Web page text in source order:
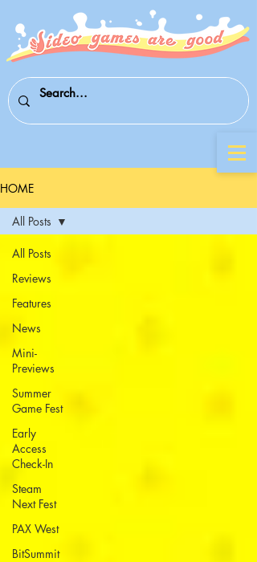
HOME
All Posts
Reviews
Features
News
Mini-
Previews
Summer
Game Fest
Early
Access
Check-In
Steam
Next Fest
PAX West
BitSummit
All Posts